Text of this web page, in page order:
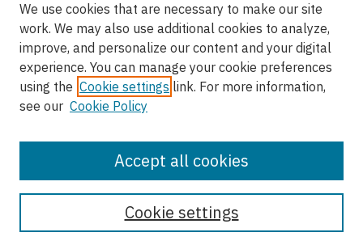
View gallery on map
View gallery in Google Earth
We use cookies that are necessary to make our site
work. We may also use additional cookies to analyze,
improve, and personalize our content and your digital
experience. You can manage your cookie preferences
using the Cookie settings link. For more information,
see our Cookie Policy
Cookie settings
Accept all cookies